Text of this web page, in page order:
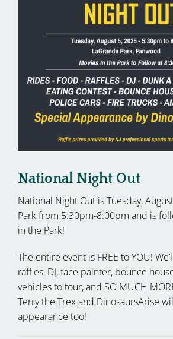
National Night Out
National Night Out is Tuesday,
Park from 5:30pm-8:00pm and is
in the Park!
The entire event is FREE to YOU!
raffles, DJ, face painter, bounce
vehicles to tour, and SO MUCH
Terry the Trex and DinosaursArise
appearance too!